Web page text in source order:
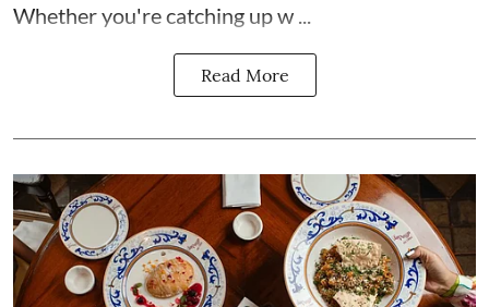
Whether you're catching up w ...
Read More